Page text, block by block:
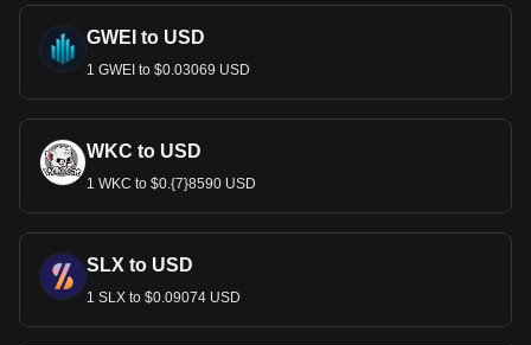
GWEI to USD
1 GWEI to $0.03069 USD
WKC to USD
1 WKC to $0.{7}8590 USD
SLX to USD
1 SLX to $0.09074 USD